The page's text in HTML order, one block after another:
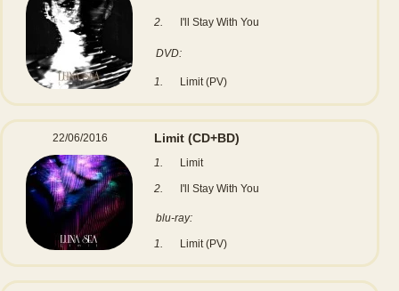
2. I'll Stay With You
DVD:
1. Limit (PV)
22/06/2016 Limit (CD+BD)
1. Limit
2. I'll Stay With You
blu-ray:
1. Limit (PV)